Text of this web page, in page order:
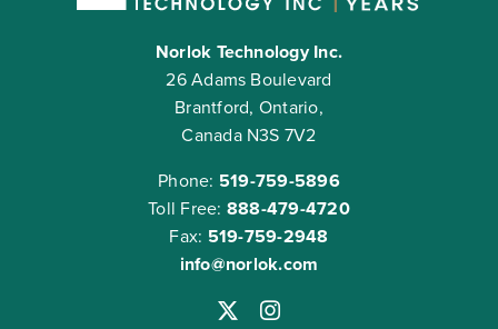
Norlok Technology Inc.
26 Adams Boulevard
Brantford, Ontario,
Canada N3S 7V2
Phone: 519-759-5896
Toll Free: 888-479-4720
Fax: 519-759-2948
info@norlok.com